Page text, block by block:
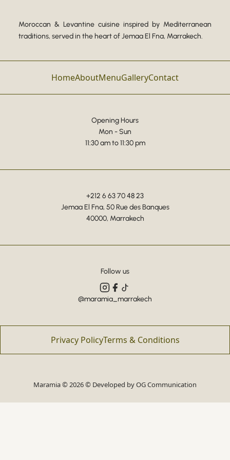
Moroccan & Levantine cuisine inspired by Mediterranean
traditions, served in the heart of Jemaa El Fna, Marrakech.
HomeAboutMenuGalleryContact
Opening Hours
Mon - Sun
11:30 am to 11:30 pm
+212 6 63 70 48 23
Jemaa El Fna, 50 Rue des Banques
40000, Marrakech
Follow us
@maramia_marrakech
Privacy PolicyTerms & Conditions
Maramia © 2026 © Developed byOG Communication